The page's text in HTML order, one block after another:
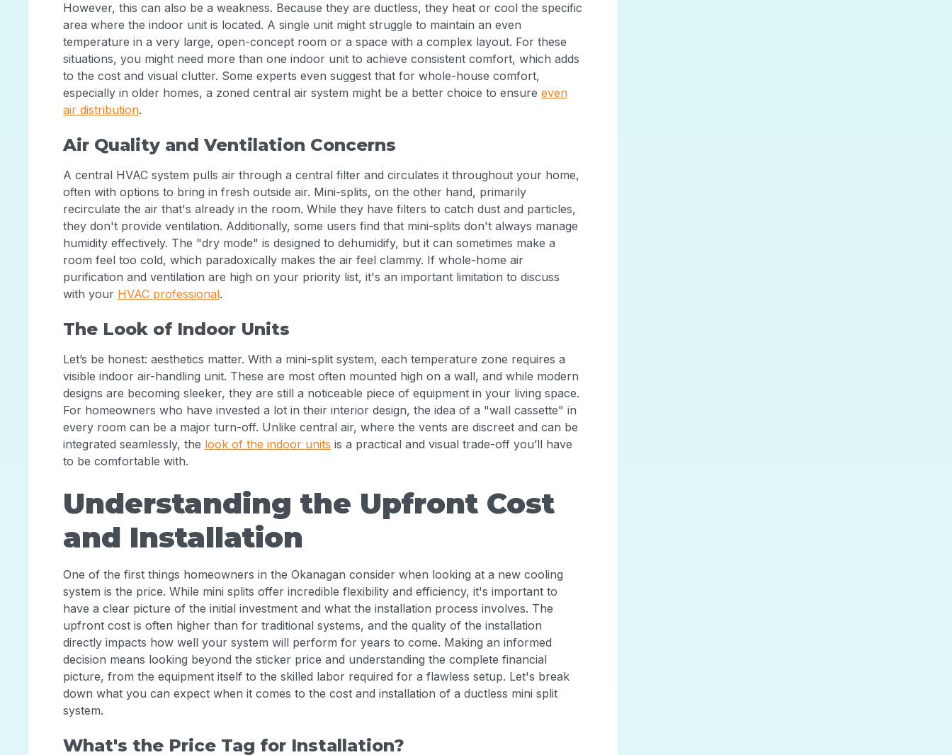
However, this can also be a weakness. Because they are ductless, they heat or cool the specific
area where the indoor unit is located. A single unit might struggle to maintain an even
temperature in a very large, open-concept room or a space with a complex layout. For these
situations, you might need more than one indoor unit to achieve consistent comfort, which adds
to the cost and visual clutter. Some experts even suggest that for whole-house comfort,
especially in older homes, a zoned central air system might be a better choice to ensure even
air distribution.
Air Quality and Ventilation Concerns
A central HVAC system pulls air through a central filter and circulates it throughout your home,
often with options to bring in fresh outside air. Mini-splits, on the other hand, primarily
recirculate the air that's already in the room. While they have filters to catch dust and particles,
they don't provide ventilation. Additionally, some users find that mini-splits don't always manage
humidity effectively. The "dry mode" is designed to dehumidify, but it can sometimes make a
room feel too cold, which paradoxically makes the air feel clammy. If whole-home air
purification and ventilation are high on your priority list, it's an important limitation to discuss
with your HVAC professional.
The Look of Indoor Units
Let’s be honest: aesthetics matter. With a mini-split system, each temperature zone requires a
visible indoor air-handling unit. These are most often mounted high on a wall, and while modern
designs are becoming sleeker, they are still a noticeable piece of equipment in your living space.
For homeowners who have invested a lot in their interior design, the idea of a "wall cassette" in
every room can be a major turn-off. Unlike central air, where the vents are discreet and can be
integrated seamlessly, the look of the indoor units is a practical and visual trade-off you’ll have
to be comfortable with.
Understanding the Upfront Cost
and Installation
One of the first things homeowners in the Okanagan consider when looking at a new cooling
system is the price. While mini splits offer incredible flexibility and efficiency, it's important to
have a clear picture of the initial investment and what the installation process involves. The
upfront cost is often higher than for traditional systems, and the quality of the installation
directly impacts how well your system will perform for years to come. Making an informed
decision means looking beyond the sticker price and understanding the complete financial
picture, from the equipment itself to the skilled labor required for a flawless setup. Let's break
down what you can expect when it comes to the cost and installation of a ductless mini split
system.
What's the Price Tag for Installation?